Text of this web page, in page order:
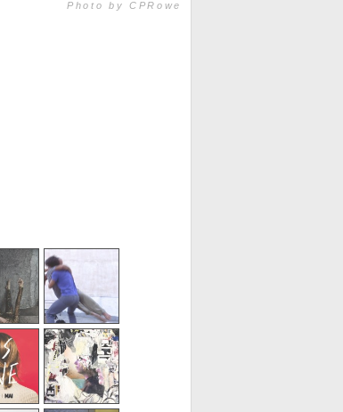
Photo by CPRowe